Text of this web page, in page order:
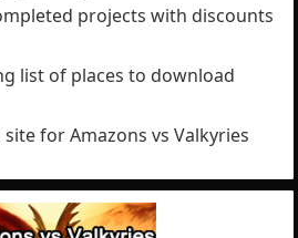
projects with discounts
list of places to download
site for Amazons vs Valkyries